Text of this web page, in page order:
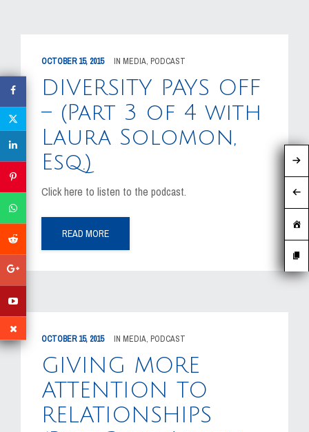
OCTOBER 15, 2015 IN MEDIA, PODCAST
DIVERSITY PAYS OFF
– (Part 3 of 4 with
Laura Solomon,
Esq.)
Click here to listen to the podcast.
READ MORE
OCTOBER 15, 2015 IN MEDIA, PODCAST
GIVING MORE
ATTENTION TO
RELATIONSHIPS